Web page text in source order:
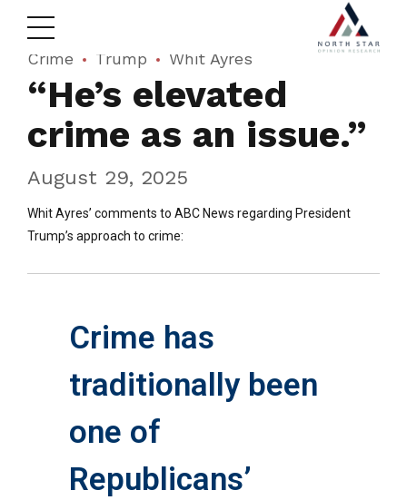
Crime Trump Whit Ayres
“He’s elevated
crime as an issue.”
August 29, 2025
Whit Ayres’ comments to ABC News regarding President
Trump’s approach to crime:
Crime has
traditionally been
one of
Republicans’